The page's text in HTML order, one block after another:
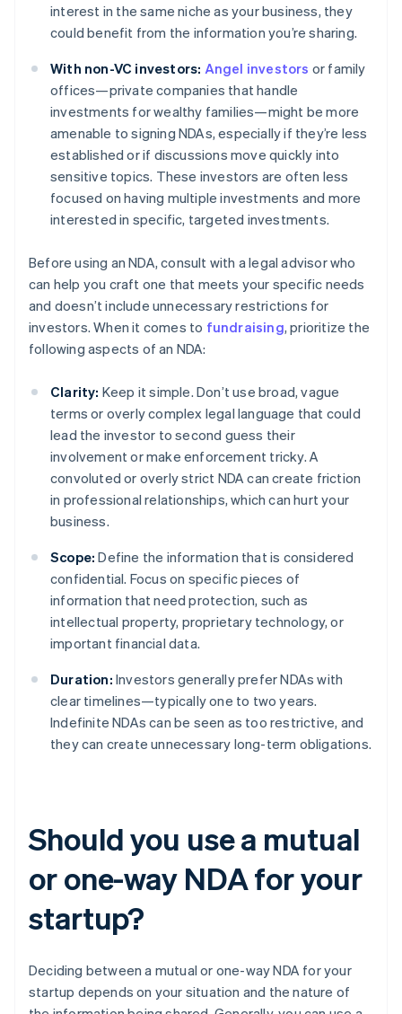
interest in the same niche as your business, they
could benefit from the information you’re sharing.
With non-VC investors: Angel investors or family
offices—private companies that handle
investments for wealthy families—might be more
amenable to signing NDAs, especially if they’re less
established or if discussions move quickly into
sensitive topics. These investors are often less
focused on having multiple investments and more
interested in specific, targeted investments.
Before using an NDA, consult with a legal advisor who
can help you craft one that meets your specific needs
and doesn’t include unnecessary restrictions for
investors. When it comes to fundraising, prioritize the
following aspects of an NDA:
Clarity: Keep it simple. Don’t use broad, vague
terms or overly complex legal language that could
lead the investor to second guess their
involvement or make enforcement tricky. A
convoluted or overly strict NDA can create friction
in professional relationships, which can hurt your
business.
Scope: Define the information that is considered
confidential. Focus on specific pieces of
information that need protection, such as
intellectual property, proprietary technology, or
important financial data.
Duration: Investors generally prefer NDAs with
clear timelines—typically one to two years.
Indefinite NDAs can be seen as too restrictive, and
they can create unnecessary long-term obligations.
Should you use a mutual
or one-way NDA for your
startup?
Deciding between a mutual or one-way NDA for your
startup depends on your situation and the nature of